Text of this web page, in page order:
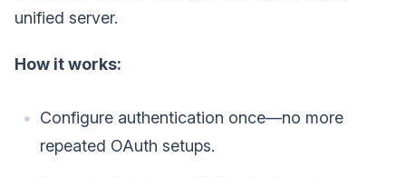
unified server.
How it works:
Configure authentication once—no more
repeated OAuth setups.